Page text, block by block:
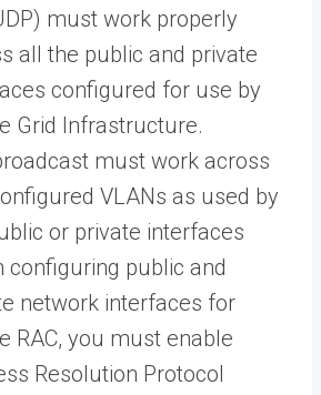
must work properly
all the public and private
configured for use by
Grid Infrastructure.
must work across
VLANs as used by
or private interfaces
configuring public and
network interfaces for
RAC, you must enable
Resolution Protocol